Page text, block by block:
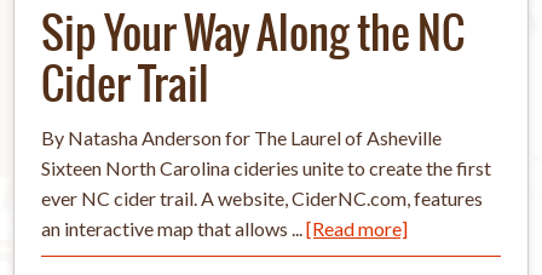
Sip Your Way Along the NC
Cider Trail
By Natasha Anderson for The Laurel of Asheville
Sixteen North Carolina cideries unite to create the first
ever NC cider trail. A website, CiderNC.com, features
an interactive map that allows ...[Read more]